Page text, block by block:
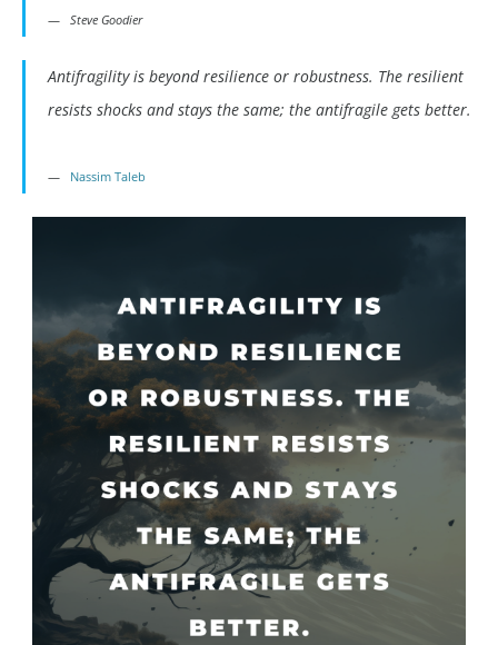
Steve Goodier
Antifragility is beyond resilience or robustness. The resilient
resists shocks and stays the same; the antifragile gets better.
Nassim Taleb